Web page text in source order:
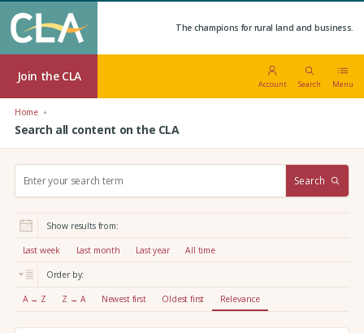
The champions for rural land and business.
Join the CLA
Account Search Menu
Home
Search all content on the CLA
r
:
Search
Show results from:
Last week Last month Last year All time
Order by:
A → Z Z → A Newest first Oldest first Relevance